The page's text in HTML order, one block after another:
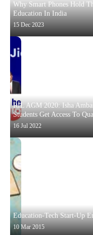
Why Smart Phones Hold
Education In India
15 Dec 2023
RIL AGM 2020: Isha
Students Get Access To
16 Jul 2022
Education-Tech Start-Up
10 Mar 2015